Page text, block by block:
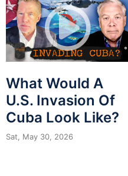
What Would A
U.S. Invasion Of
Cuba Look Like?
Sat, May 30, 2026